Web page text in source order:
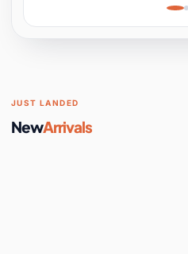
Space
JUST LANDED
NewArrivals